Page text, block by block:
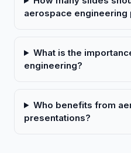
aerospace engineering
What is the
engineering?
Who benefits from
presentations?